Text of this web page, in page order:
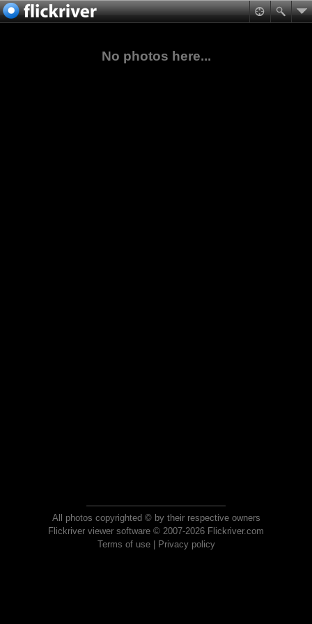
No photos here...
All photos copyrighted © by their respective owners
Flickriver viewer software © 2007-2026 Flickriver.com
Terms of use| Privacy policy